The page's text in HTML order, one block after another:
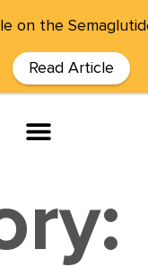
on the
Read Article